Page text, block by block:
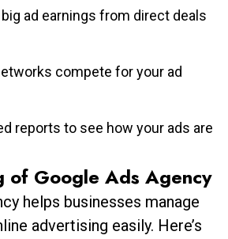
ad earnings from direct deals
compete for your ad
reports to see how your ads are
of Google Ads Agency
helps businesses manage
advertising easily. Here’s